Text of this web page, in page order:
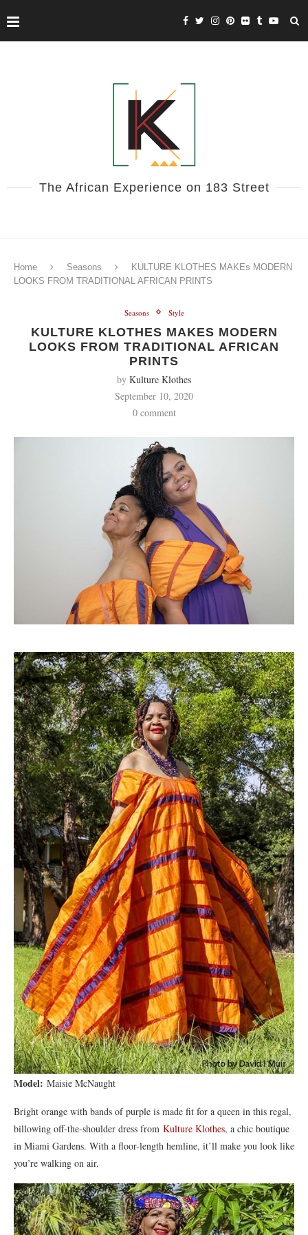
The African Experience on 183 Street
Home Seasons
KULTURE KLOTHES MAKEs MODERN
LOOKS FROM TRADITIONAL AFRICAN PRINTS
Seasons Style
KULTURE KLOTHES MAKES MODERN
LOOKS FROM TRADITIONAL AFRICAN
PRINTS
by Kulture Klothes
September 10, 2020
0 comment
Model: Maisie McNaught
Bright orange with bands of purple is made fit for a queen in this regal,
billowing off-the-shoulder dress from Kulture Klothes, a chic boutique
in Miami Gardens. With a floor-length hemline, it’ll make you look like
you’re walking on air.